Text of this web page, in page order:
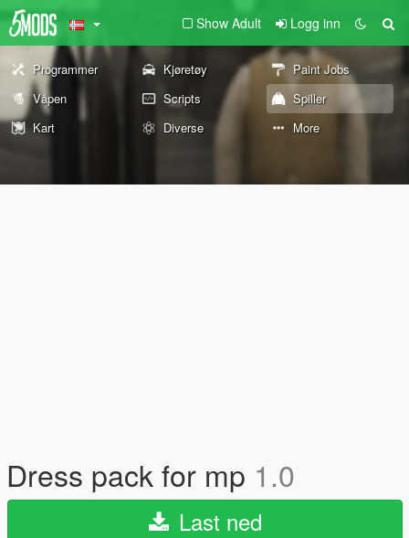
Show Adult Logg inn
Programmer Kjøretøy
Paint Jobs
Våpen
Scripts
Spiller
Kart
Diverse More
Dress pack for mp 1.0
Last ned